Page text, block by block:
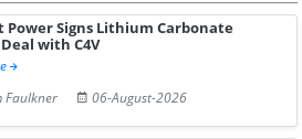
Power Signs Lithium Carbonate
with C4V
Faulkner
06-August-2026